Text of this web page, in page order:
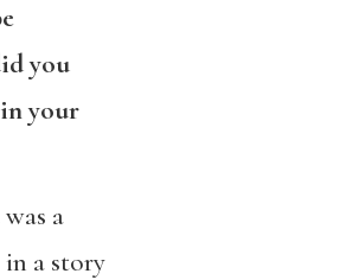
you
your
a
a story